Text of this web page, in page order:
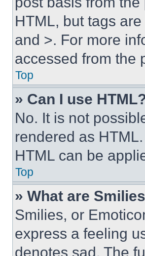
HTML, but tags
and >. For more
accessed from the
Top
» Can I use
No. It is not
rendered as
HTML can be
Top
» What are
Smilies, or
express a feeling
denotes sad. The